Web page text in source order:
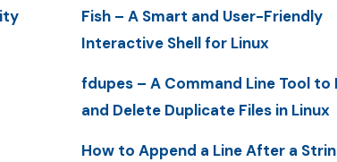
Fish – A Smart and User-Friendly
Interactive Shell for Linux
fdupes – A Command Line Tool to
and Delete Duplicate Files in Linux
How to Append a Line After a